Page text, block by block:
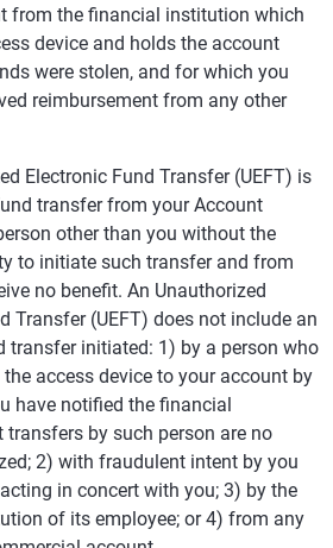
from the financial institution which
device and holds the account
were stolen, and for which you
reimbursement from any other
Electronic Fund Transfer (UEFT) is
transfer from your Account
other than you without the
to initiate such transfer and from
no benefit. An Unauthorized
Transfer (UEFT) does not include an
transfer initiated: 1) by a person who
access device to your account by
have notified the financial
by such person are no
2) with fraudulent intent by you
in concert with you; 3) by the
of its employee; or 4) from any